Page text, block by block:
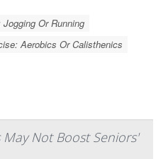
Or Running
Aerobics Or Calisthenics
Not Boost Seniors'